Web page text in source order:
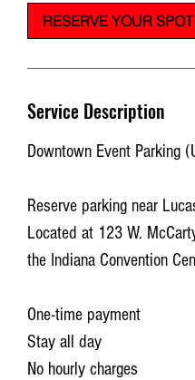
r
RESERVE YOUR SPOT
Service Description
Downtown Event Parking
Reserve parking near
Located at 123 W.
the Indiana Convention
One-time payment
Stay all day
No hourly charges